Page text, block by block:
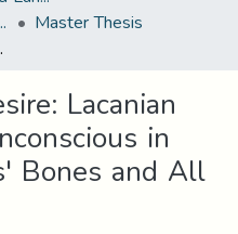
and Literature Master Thesis
and All (2015)
Lacanian
in
Bones and All